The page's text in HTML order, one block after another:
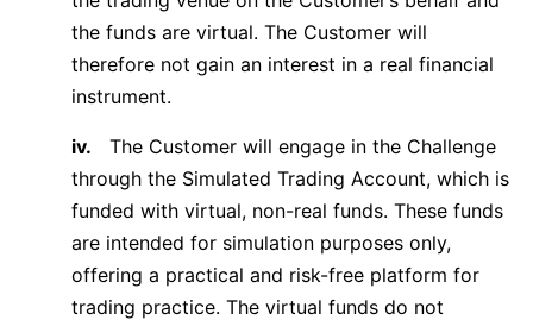
the funds are virtual. The Customer will
therefore not gain an interest in a real financial
instrument.
iv.
The Customer will engage in the Challenge
through the Simulated Trading Account, which is
funded with virtual, non-real funds. These funds
are intended for simulation purposes only,
offering a practical and risk-free platform for
trading practice. The virtual funds do not